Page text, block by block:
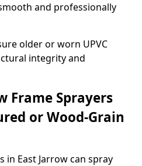
and professionally
older or worn UPVC
integrity and
Frame Sprayers
or Wood-Grain
in East Jarrow can spray